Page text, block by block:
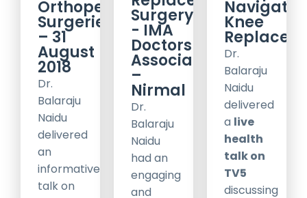
Orthopedic
Surgeries
– 31
August
2018
Dr.
Balaraju
Naidu
delivered
an
informative
talk on
Surgery
- IMA
Doctors
Association
–
Nirmal
Dr.
Balaraju
Naidu
had an
engaging
and
Knee
Dr.
Balaraju
Naidu
delivered
a live
health
talk on
TV5
discussing